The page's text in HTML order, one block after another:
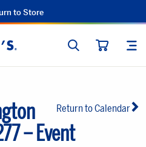
to Store
SEARCH
Return to Calendar
– Event